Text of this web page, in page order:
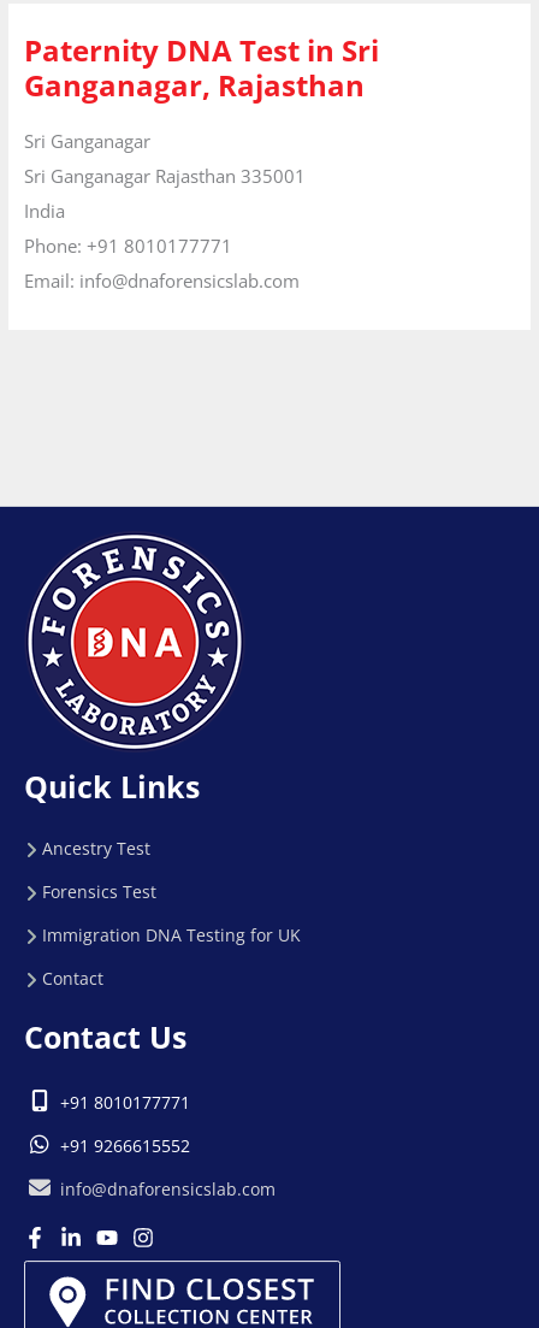
Paternity DNA Test in Sri
Ganganagar, Rajasthan
Sri Ganganagar
Sri Ganganagar Rajasthan 335001
India
Phone: +91 8010177771
Email: info@dnaforensicslab.com
Quick Links
Ancestry Test
Forensics Test
Immigration DNA Testing for UK
Contact
Contact Us
+91 8010177771
+91 9266615552
info@dnaforensicslab.com